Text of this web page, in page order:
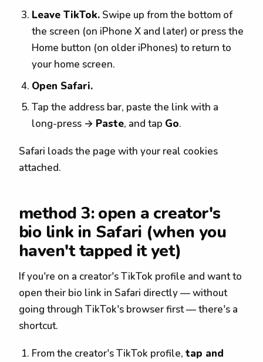
Leave TikTok. Swipe up from the bottom of
the screen (on iPhone X and later) or press the
Home button (on older iPhones) to return to
your home screen.
Open Safari.
Tap the address bar, paste the link with a
long-press → Paste, and tap Go.
Safari loads the page with your real cookies
attached.
method 3: open a creator's
bio link in Safari (when you
haven't tapped it yet)
If you're on a creator's TikTok profile and want to
open their bio link in Safari directly — without
going through TikTok's browser first — there's a
shortcut.
From the creator's TikTok profile,tap and